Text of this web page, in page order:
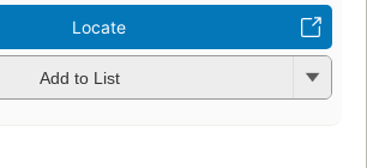
Locate
Add to List